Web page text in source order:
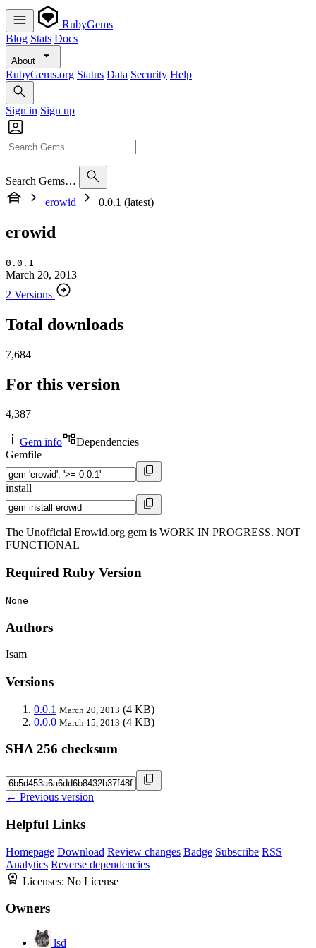
RubyGems
Blog Stats Docs
About
RubyGems.org Status Data Security Help
Sign in Sign up
Search Gems…
erowid
0.0.1 (latest)
erowid
0.0.1
March 20, 2013
2 Versions
Total downloads
7,684
For this version
4,387
Gem info
Dependencies
Gemfile
install
The Unofficial Erowid.org gem is WORK IN PROGRESS. NOT
FUNCTIONAL
Required Ruby Version
None
Authors
Isam
Versions
0.0.1 March 20, 2013 (4 KB)
0.0.0 March 15, 2013 (4 KB)
SHA 256 checksum
← Previous version
Helpful Links
Homepage Download Review changes Badge Subscribe RSS
Analytics Reverse dependencies
Licenses: No License
Owners
lsd